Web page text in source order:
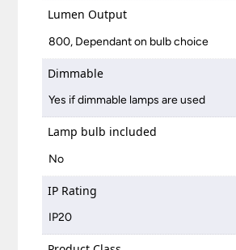
Lumen Output
800, Dependant on bulb choice
Dimmable
Yes if dimmable lamps are used
Lamp bulb included
No
IP Rating
IP20